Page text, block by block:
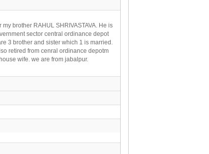
my brother RAHUL SHRIVASTAVA. He is
sector central ordinance depot
3 brother and sister which 1 is married.
retired from cenral ordinance depotm
wife. we are from jabalpur.